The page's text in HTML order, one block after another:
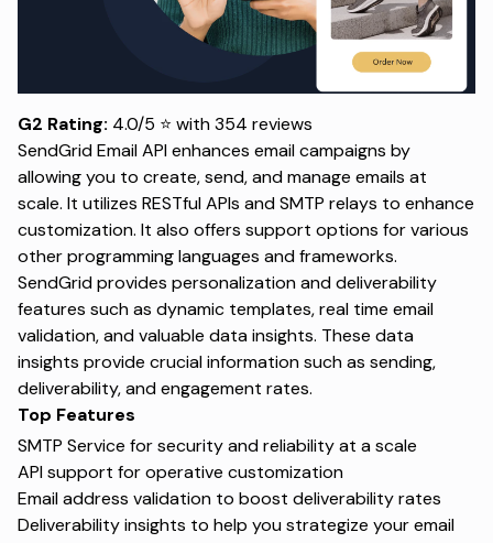
G2 Rating: 4.0/5 ⭐ with 354 reviews
SendGrid Email API enhances email campaigns by
allowing you to create, send, and manage emails at
scale. It utilizes RESTful APIs and SMTP relays to enhance
customization. It also offers support options for various
other programming languages and frameworks.
SendGrid provides personalization and deliverability
features such as dynamic templates, real time email
validation, and valuable data insights. These data
insights provide crucial information such as sending,
deliverability, and engagement rates.
Top Features
SMTP Service for security and reliability at a scale
API support for operative customization
Email address validation to boost deliverability rates
Deliverability insights to help you strategize your email